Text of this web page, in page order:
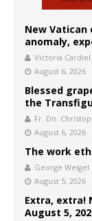
New
anomaly,
Victoria Cardiel
August 6, 2026
Blessed
the
Fr. Dn.
August 6, 2026
The work
George Weigel
August 5, 2026
Extra, extra!
August 5,